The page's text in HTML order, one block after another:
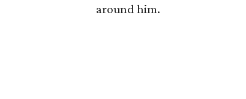
around him.